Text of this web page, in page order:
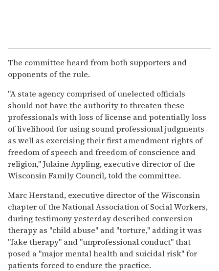
The committee heard from both supporters and
opponents of the rule.
"A state agency comprised of unelected officials
should not have the authority to threaten these
professionals with loss of license and potentially loss
of livelihood for using sound professional judgments
as well as exercising their first amendment rights of
freedom of speech and freedom of conscience and
religion," Julaine Appling, executive director of the
Wisconsin Family Council, told the committee.
Marc Herstand, executive director of the Wisconsin
chapter of the National Association of Social Workers,
during testimony yesterday described conversion
therapy as "child abuse" and "torture," adding it was
"fake therapy" and "unprofessional conduct" that
posed a "major mental health and suicidal risk" for
patients forced to endure the practice.